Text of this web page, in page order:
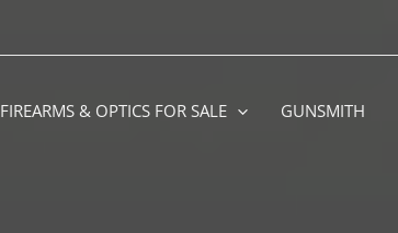
FIREARMS & OPTICS FOR SALE GUNSMITH